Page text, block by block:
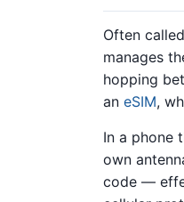
Often
manages
hopping
an eSIM,
In a phone
own
code —